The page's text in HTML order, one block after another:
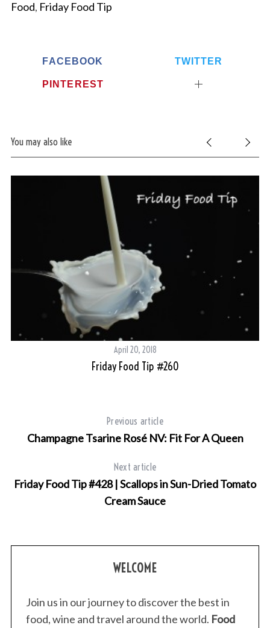
Food, Friday Food Tip
FACEBOOK TWITTER
PINTEREST
You may also like
April 20, 2018
Friday Food Tip #260
Previous article
Champagne Tsarine Rosé NV: Fit For A Queen
Next article
Friday Food Tip #428 | Scallops in Sun-Dried Tomato
Cream Sauce
WELCOME
Join us in our journey to discover the best in
food, wine and travel around the world. Food